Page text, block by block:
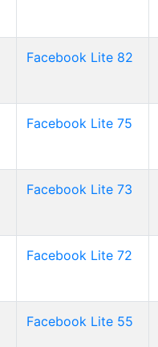
Facebook Lite 82
Facebook Lite 75
Facebook Lite 73
Facebook Lite 72
Facebook Lite 55